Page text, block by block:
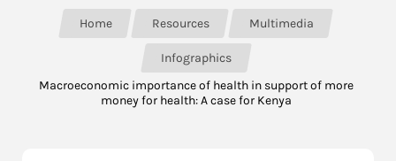
Home Resources Multimedia
Infographics
Macroeconomic importance of health in support of more
money for health: A case for Kenya